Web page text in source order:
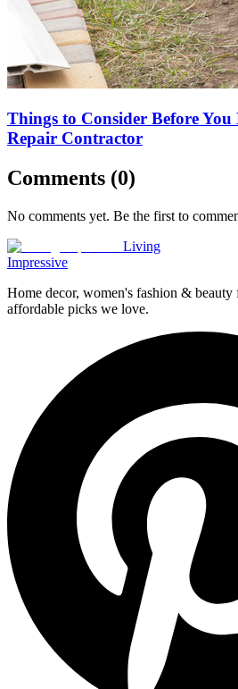
Things to Consider Before
Repair Contractor
Comments (0)
No comments yet. Be the first to
Living
Impressive
Home decor, women's fashion &
affordable picks we love.